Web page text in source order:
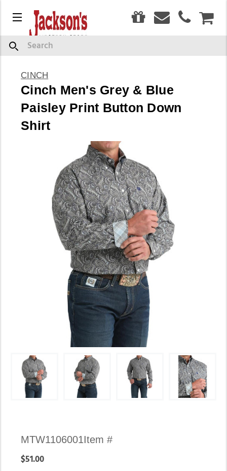
Menu
Search
CINCH
Cinch Men's Grey & Blue
Paisley Print Button Down
Shirt
Availability:
In
Item #
MTW1106001
$51.00